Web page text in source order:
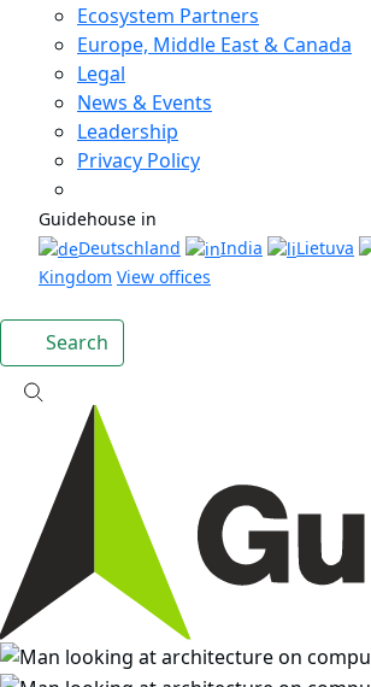
Ecosystem Partners
Europe, Middle East & Canada
Legal
News & Events
Leadership
Privacy Policy
Guidehouse in
Deutschland
India Lietuva
Kingdom View offices
Search